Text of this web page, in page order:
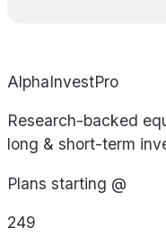
AlphaInvestPro
Research-backed
long & short-term
Plans starting @
249